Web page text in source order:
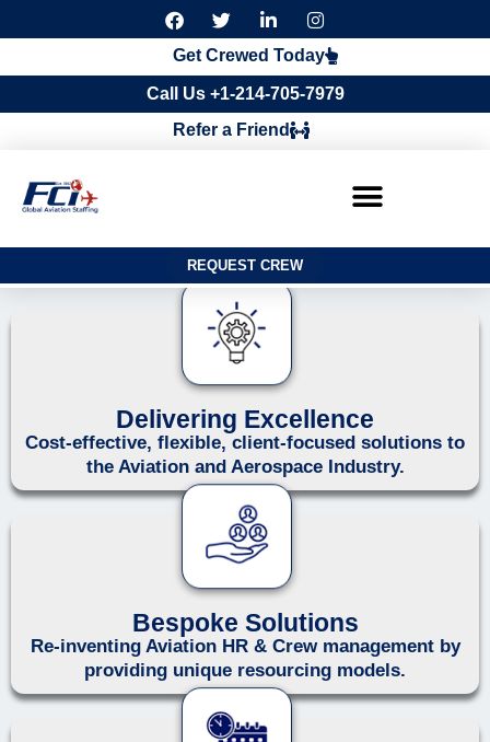
F
a
c
e
b
o
o
k
T
w
i
t
t
e
r
i
n
k
e
d
i
n
I
n
s
t
a
g
Get Crewed Today
Call Us +1-214-705-7979
Refer a Friend
REQUEST CREW
Delivering Excellence
Cost-effective, flexible, client-focused solutions to
the Aviation and Aerospace Industry.
Bespoke Solutions
Re-inventing Aviation HR & Crew management by
providing unique resourcing models.